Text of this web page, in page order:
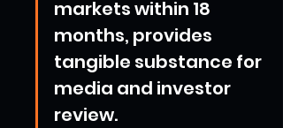
markets within 18
months, provides
tangible substance for
media and investor
review.